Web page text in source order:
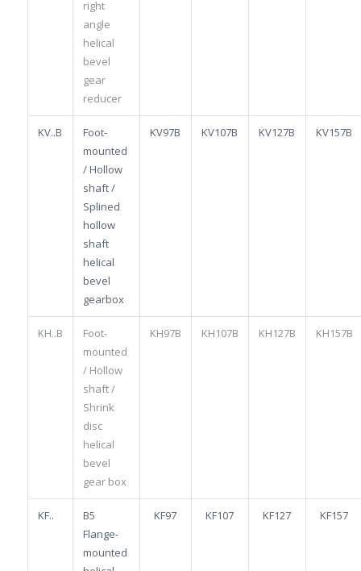
right
angle
helical
bevel
gear
reducer
KV..B
Foot-
mounted
/ Hollow
shaft /
Splined
hollow
shaft
helical
bevel
gearbox
KV97B KV107B KV127B KV157B
KH..B
Foot-
mounted
/ Hollow
shaft /
Shrink
disc
helical
bevel
gear box
KH97B KH107B KH127B KH157B
KF..
B5
Flange-
mounted
KF97 KF107 KF127 KF157